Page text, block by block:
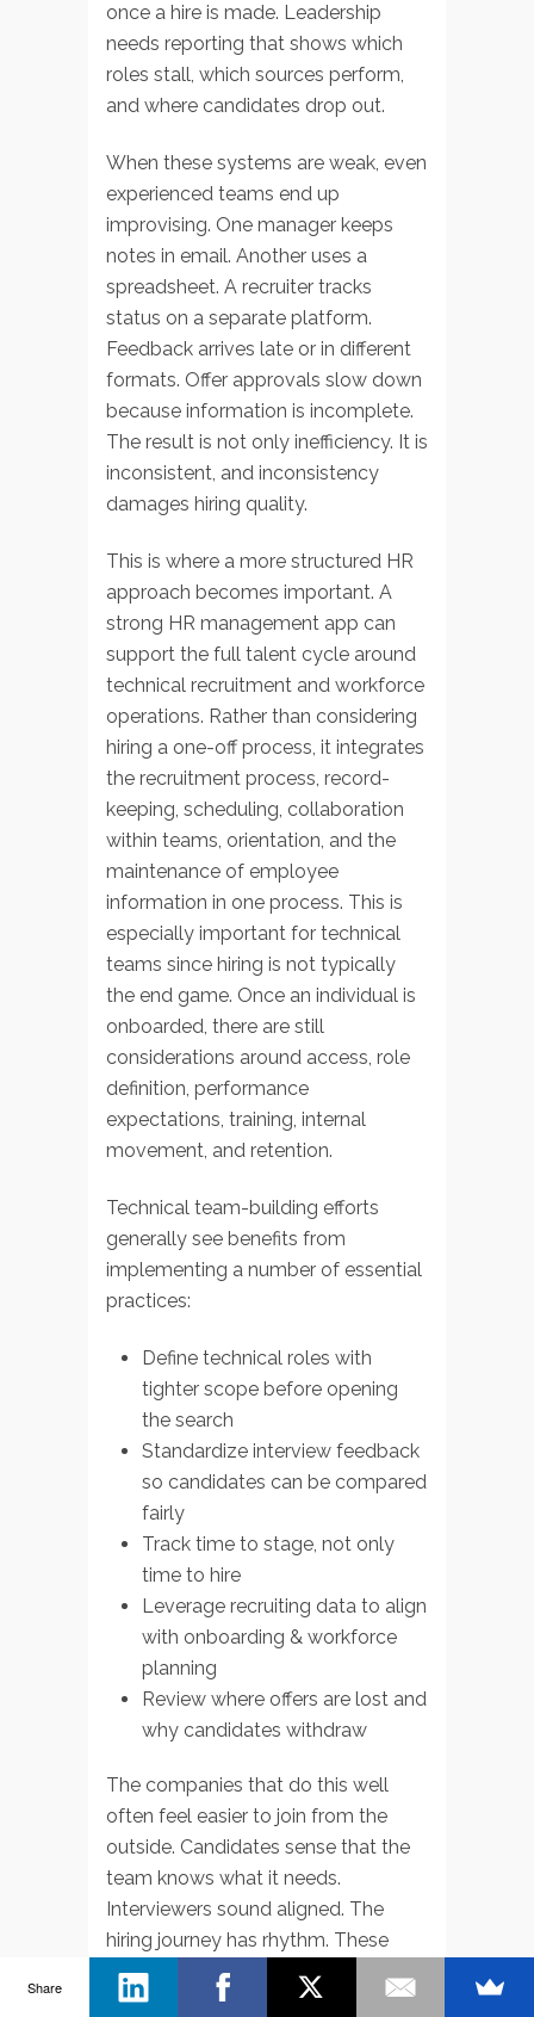
once a hire is made. Leadership
needs reporting that shows which
roles stall, which sources perform,
and where candidates drop out.
When these systems are weak, even
experienced teams end up
improvising. One manager keeps
notes in email. Another uses a
spreadsheet. A recruiter tracks
status on a separate platform.
Feedback arrives late or in different
formats. Offer approvals slow down
because information is incomplete.
The result is not only inefficiency. It is
inconsistent, and inconsistency
damages hiring quality.
This is where a more structured HR
approach becomes important. A
strong HR management app can
support the full talent cycle around
technical recruitment and workforce
operations. Rather than considering
hiring a one-off process, it integrates
the recruitment process, record-
keeping, scheduling, collaboration
within teams, orientation, and the
maintenance of employee
information in one process. This is
especially important for technical
teams since hiring is not typically
the end game. Once an individual is
onboarded, there are still
considerations around access, role
definition, performance
expectations, training, internal
movement, and retention.
Technical team-building efforts
generally see benefits from
implementing a number of essential
practices:
Define technical roles with
tighter scope before opening
the search
Standardize interview feedback
so candidates can be compared
fairly
Track time to stage, not only
time to hire
Leverage recruiting data to align
with onboarding & workforce
planning
Review where offers are lost and
why candidates withdraw
The companies that do this well
often feel easier to join from the
outside. Candidates sense that the
team knows what it needs.
Interviewers sound aligned. The
hiring journey has rhythm. These
signals improve recruiting outcomes
without requiring flashy branding or
Share